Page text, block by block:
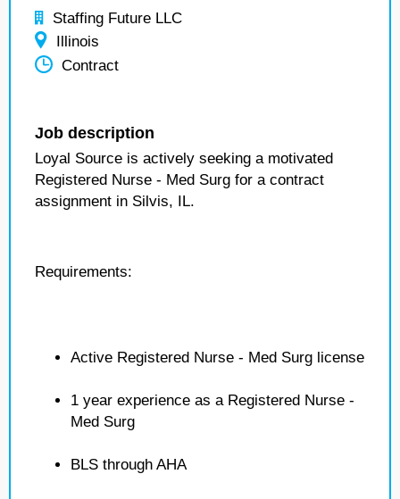
Staffing Future LLC
Illinois
Contract
Job description
Loyal Source is actively seeking a motivated
Registered Nurse - Med Surg for a contract
assignment in Silvis, IL.
Requirements:
Active Registered Nurse - Med Surg license
1 year experience as a Registered Nurse -
Med Surg
BLS through AHA